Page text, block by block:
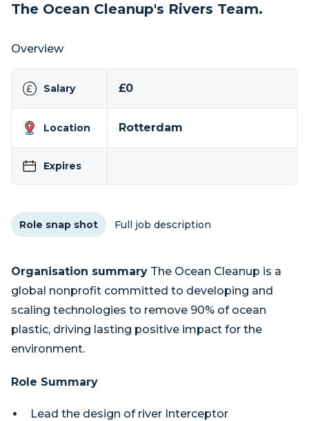
The Ocean Cleanup's Rivers Team.
Overview
Salary £0
Location Rotterdam
Expires
Role snap shot Full job description
Organisation summary The Ocean Cleanup is a
global nonprofit committed to developing and
scaling technologies to remove 90% of ocean
plastic, driving lasting positive impact for the
environment.
Role Summary
Lead the design of river Interceptor